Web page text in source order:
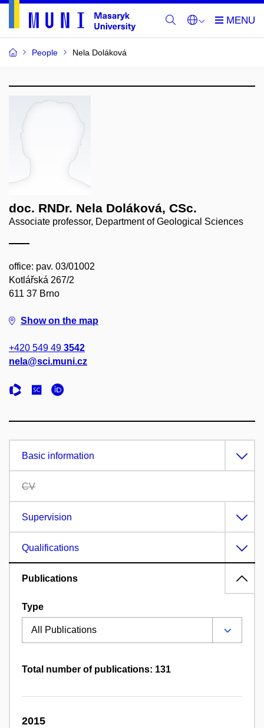
People Nela Doláková
doc. RNDr. Nela Doláková, CSc.
Associate professor, Department of Geological Sciences
office: pav. 03/01002
Kotlářská 267/2
611 37 Brno
Show on the map
+420 549 49 3542
nela@sci.muni.cz
Basic information
CV
Supervision
Qualifications
Publications
Type
Total number of publications: 131
2015